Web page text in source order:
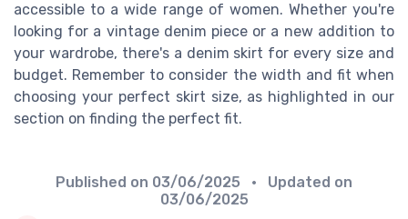
accessible to a wide range of women. Whether you're
looking for a vintage denim piece or a new addition to
your wardrobe, there's a denim skirt for every size and
budget. Remember to consider the width and fit when
choosing your perfect skirt size, as highlighted in our
section on finding the perfect fit.
Published on 03/06/2025
• Updated on
03/06/2025